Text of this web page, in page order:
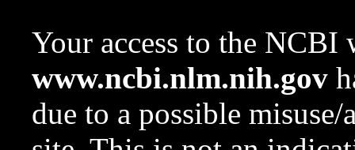
Your access to the NCBI
www.ncbi.nlm.nih.gov
due to a possible